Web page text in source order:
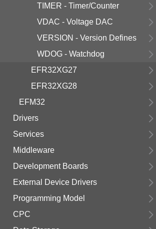
TIMER - Timer/Counter
VDAC - Voltage DAC
VERSION - Version Defines
WDOG - Watchdog
EFR32XG27
EFR32XG28
EFM32
Drivers
Services
Middleware
Development Boards
External Device Drivers
Programming Model
CPC